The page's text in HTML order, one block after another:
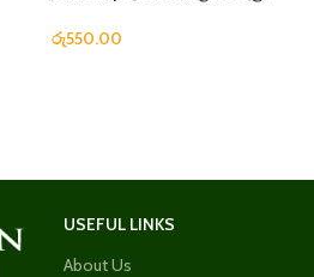
රු550.00
USEFUL LINKS
About Us